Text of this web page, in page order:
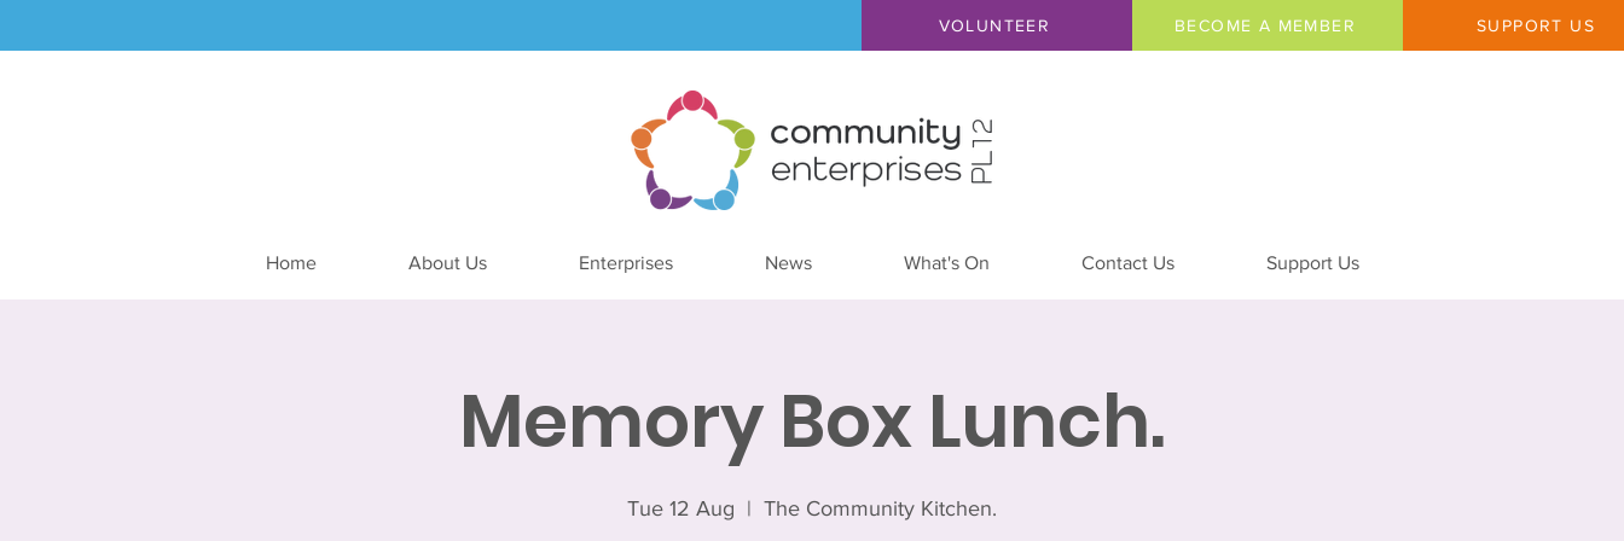
VOLUNTEER BECOME A MEMBER SUPPORT US
Home About Us Enterprises News What's On Contact Us Support Us
Memory Box Lunch.
Tue 12 Aug
  |
The Community Kitchen.